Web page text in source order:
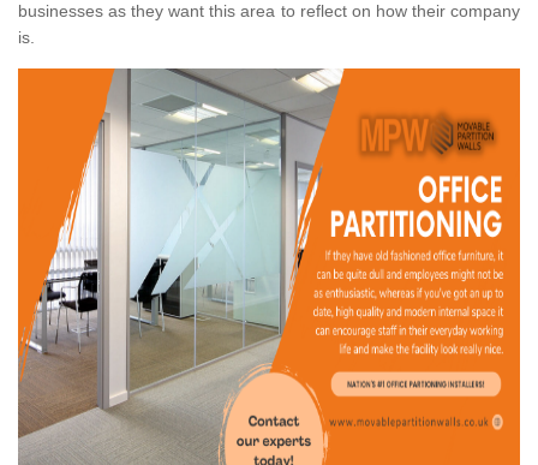
businesses as they want this area to reflect on how their company
is.